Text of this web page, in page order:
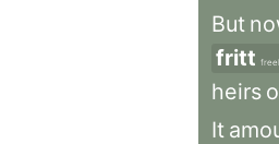
But
fritt
heirs
It